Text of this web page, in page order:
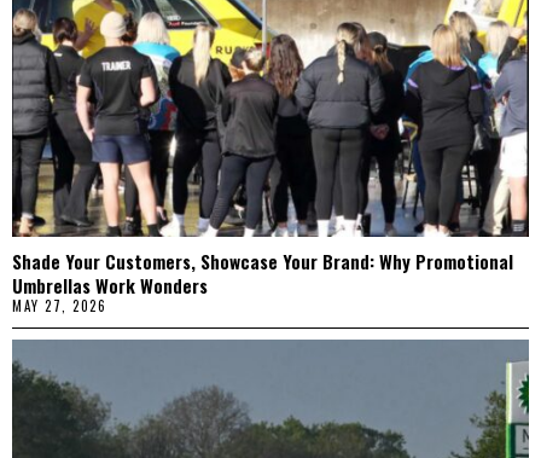
Shade Your Customers, Showcase Your Brand: Why Promotional
Umbrellas Work Wonders
MAY 27, 2026